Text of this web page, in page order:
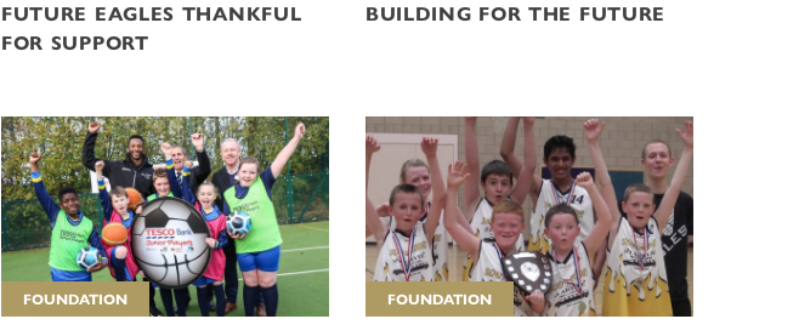
FUTURE EAGLES THANKFUL
FOR SUPPORT
BUILDING FOR THE FUTURE
FOUNDATION FOUNDATION